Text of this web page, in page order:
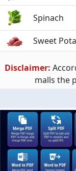
Spinach
Sweet
Disclaimer:
malls the